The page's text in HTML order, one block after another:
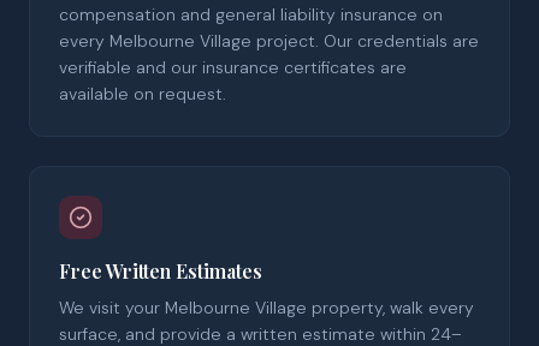
compensation and general liability insurance on
every Melbourne Village project. Our credentials are
verifiable and our insurance certificates are
available on request.
Free Written Estimates
We visit your Melbourne Village property, walk every
surface, and provide a written estimate within 24–